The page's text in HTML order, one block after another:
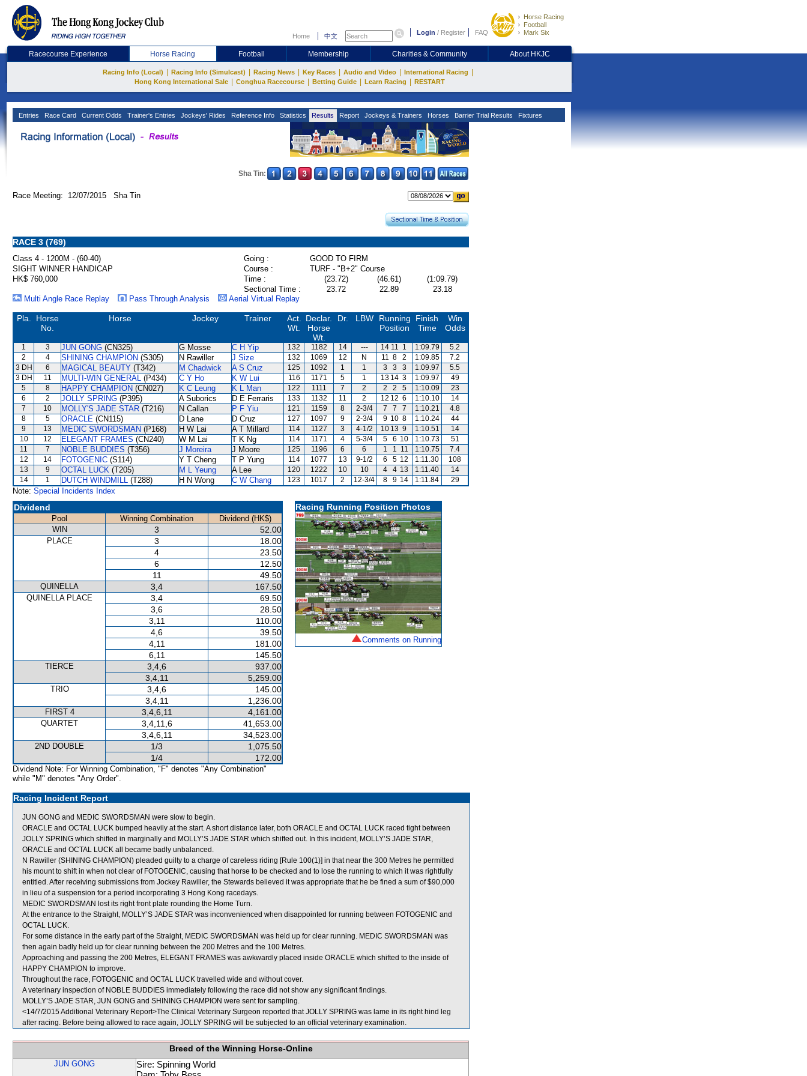
Home 中文 Login / Register FAQ
Horse Racing
Football
Mark Six
Racecourse Experience Horse Racing Football Membership Charities & Community About HKJC
Racing Info (Local) Racing Info (Simulcast) Racing News Key Races Audio and Video International Racing
Hong Kong International Sale Conghua Racecourse Betting Guide Learn Racing RESTART
Entries Race Card Current Odds Trainer's Entries Jockeys' Rides Reference Info Statistics Results Report Jockeys & Trainers Horses Barrier Trial Results Fixtures
Sha Tin:
Race Meeting: 12/07/2015 Sha Tin
RACE 3 (769)
Class 4 - 1200M - (60-40) Going :
GOOD TO FIRM
SIGHT WINNER HANDICAP
Course :
TURF - "B+2" Course
HK$ 760,000
Time : (23.72) (46.61)
(1:09.79)
Sectional Time :
23.72 22.89
23.18
Multi Angle Race Replay
Pass Through Analysis Aerial Virtual Replay
Pla.
Horse
No.
Horse Jockey Trainer
Act.
Wt.
Declar.
Horse
Wt.
Dr. LBW
Running
Position
Finish
Time
Win
Odds
1 3 JUN GONG (CN325) G Mosse C H Yip 132 1182 14 --- 14 11 1 1:09.79
5.2
2
4 SHINING CHAMPION (S305) N Rawiller J Size 132 1069 12 N 11 8 2 1:09.85
7.2
3 DH
6 MAGICAL BEAUTY (T342) M Chadwick A S Cruz 125 1092 1 1 3 3 3 1:09.97
5.5
3 DH
11 MULTI-WIN GENERAL (P434) C Y Ho K W Lui 116 1171 5 1 13 14 3 1:09.97
49
5
8 HAPPY CHAMPION (CN027) K C Leung K L Man 122 1111 7 2 2 2 5 1:10.09
23
6
2 JOLLY SPRING (P395) A Suborics D E Ferraris 133 1132 11 2 12 12 6 1:10.10
14
7
10 MOLLY'S JADE STAR (T216) N Callan P F Yiu 121 1159 8 2-3/4 7 7 7 1:10.21
4.8
8
5 ORACLE (CN115) D Lane D Cruz 127 1097 9 2-3/4 9 10 8 1:10.24
44
9
13 MEDIC SWORDSMAN (P168) H W Lai A T Millard 114 1127 3 4-1/2 10 13 9 1:10.51
14
10
12 ELEGANT FRAMES (CN240) W M Lai T K Ng 114 1171 4 5-3/4 5 6 10 1:10.73
51
11
7 NOBLE BUDDIES (T356) J Moreira J Moore 125 1196 6 6 1 1 11 1:10.75
7.4
12
14 FOTOGENIC (S114) Y T Cheng T P Yung 114 1077 13 9-1/2 6 5 12 1:11.30
108
13
9 OCTAL LUCK (T205) M L Yeung A Lee 120 1222 10 10 4 4 13 1:11.40
14
14
1 DUTCH WINDMILL (T288) H N Wong C W Chang 123 1017 2 12-3/4 8 9 14 1:11.84 29
Note: Special Incidents Index
Dividend
Pool Winning Combination
Dividend (HK$)
WIN
3 52.00
PLACE 3
18.00
4
23.50
6
12.50
11
49.50
QUINELLA 3,4 167.50
QUINELLA PLACE 3,4
69.50
3,6
28.50
3,11
110.00
4,6
39.50
4,11
181.00
6,11
145.50
TIERCE 3,4,6
937.00
3,4,11
5,259.00
TRIO 3,4,6
145.00
3,4,11
1,236.00
FIRST 4 3,4,6,11 4,161.00
QUARTET 3,4,11,6
41,653.00
3,4,6,11
34,523.00
2ND DOUBLE 1/3
1,075.50
1/4
172.00
Dividend Note: For Winning Combination, "F" denotes "Any Combination"
while "M" denotes "Any Order".
Racing Running Position Photos
Comments on Running
Racing Incident Report
JUN GONG and MEDIC SWORDSMAN were slow to begin.
ORACLE and OCTAL LUCK bumped heavily at the start. A short distance later, both ORACLE and OCTAL LUCK raced tight between
JOLLY SPRING which shifted in marginally and MOLLY’S JADE STAR which shifted out. In this incident, MOLLY’S JADE STAR,
ORACLE and OCTAL LUCK all became badly unbalanced.
N Rawiller (SHINING CHAMPION) pleaded guilty to a charge of careless riding [Rule 100(1)] in that near the 300 Metres he permitted
his mount to shift in when not clear of FOTOGENIC, causing that horse to be checked and to lose the running to which it was rightfully
entitled. After receiving submissions from Jockey Rawiller, the Stewards believed it was appropriate that he be fined a sum of $90,000
in lieu of a suspension for a period incorporating 3 Hong Kong racedays.
MEDIC SWORDSMAN lost its right front plate rounding the Home Turn.
At the entrance to the Straight, MOLLY’S JADE STAR was inconvenienced when disappointed for running between FOTOGENIC and
OCTAL LUCK.
For some distance in the early part of the Straight, MEDIC SWORDSMAN was held up for clear running. MEDIC SWORDSMAN was
then again badly held up for clear running between the 200 Metres and the 100 Metres.
Approaching and passing the 200 Metres, ELEGANT FRAMES was awkwardly placed inside ORACLE which shifted to the inside of
HAPPY CHAMPION to improve.
Throughout the race, FOTOGENIC and OCTAL LUCK travelled wide and without cover.
A veterinary inspection of NOBLE BUDDIES immediately following the race did not show any significant findings.
MOLLY’S JADE STAR, JUN GONG and SHINING CHAMPION were sent for sampling.
<14/7/2015 Additional Veterinary Report>The Clinical Veterinary Surgeon reported that JOLLY SPRING was lame in its right hind leg
after racing. Before being allowed to race again, JOLLY SPRING will be subjected to an official veterinary examination.
Breed of the Winning Horse-Online
JUN GONG
Sire: Spinning World